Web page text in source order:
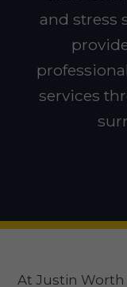
and stress
services
At Justin Worth